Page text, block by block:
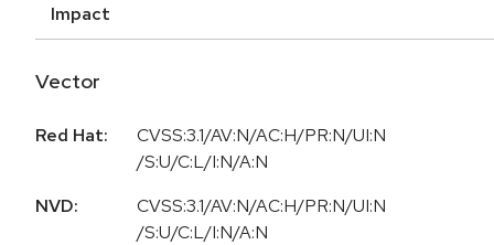
Impact
Vector
Red Hat:
CVSS:3.1/AV:N/AC:H/PR:N/UI:N
/S:U/C:L/I:N/A:N
NVD:
CVSS:3.1/AV:N/AC:H/PR:N/UI:N
/S:U/C:L/I:N/A:N